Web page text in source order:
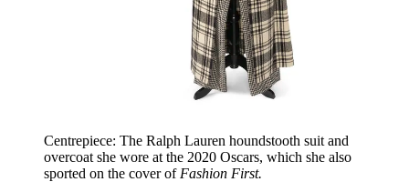
Centrepiece: The Ralph Lauren houndstooth suit and
overcoat she wore at the 2020 Oscars, which she also
sported on the cover ofFashion First.